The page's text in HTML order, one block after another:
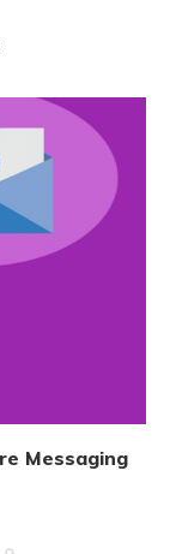
Messaging